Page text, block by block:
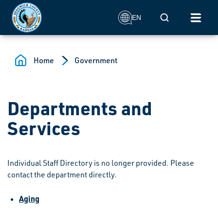
Skip to main content
EN Mobile Search
Home Government
Departments and
Services
Individual Staff Directory is no longer provided. Please
contact the department directly.
Aging